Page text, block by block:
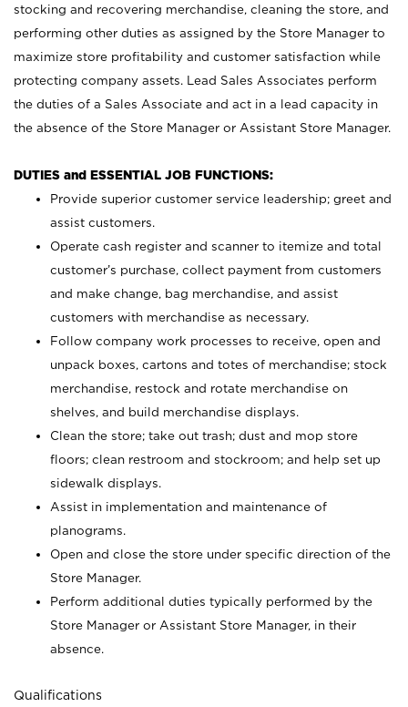
stocking and recovering merchandise, cleaning the store, and
performing other duties as assigned by the Store Manager to
maximize store profitability and customer satisfaction while
protecting company assets. Lead Sales Associates perform
the duties of a Sales Associate and act in a lead capacity in
the absence of the Store Manager or Assistant Store Manager.
DUTIES and ESSENTIAL JOB FUNCTIONS:
Provide superior customer service leadership; greet and
assist customers.
Operate cash register and scanner to itemize and total
customer’s purchase, collect payment from customers
and make change, bag merchandise, and assist
customers with merchandise as necessary.
Follow company work processes to receive, open and
unpack boxes, cartons and totes of merchandise; stock
merchandise, restock and rotate merchandise on
shelves, and build merchandise displays.
Clean the store; take out trash; dust and mop store
floors; clean restroom and stockroom; and help set up
sidewalk displays.
Assist in implementation and maintenance of
planograms.
Open and close the store under specific direction of the
Store Manager.
Perform additional duties typically performed by the
Store Manager or Assistant Store Manager, in their
absence.
Qualifications